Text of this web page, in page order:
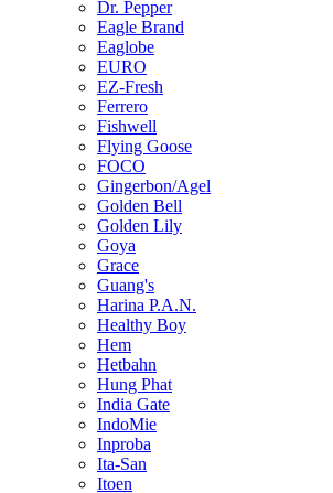
Dr. Pepper
Eagle Brand
Eaglobe
EURO
EZ-Fresh
Ferrero
Fishwell
Flying Goose
FOCO
Gingerbon/Agel
Golden Bell
Golden Lily
Goya
Grace
Guang's
Harina P.A.N.
Healthy Boy
Hem
Hetbahn
Hung Phat
India Gate
IndoMie
Inproba
Ita-San
Itoen